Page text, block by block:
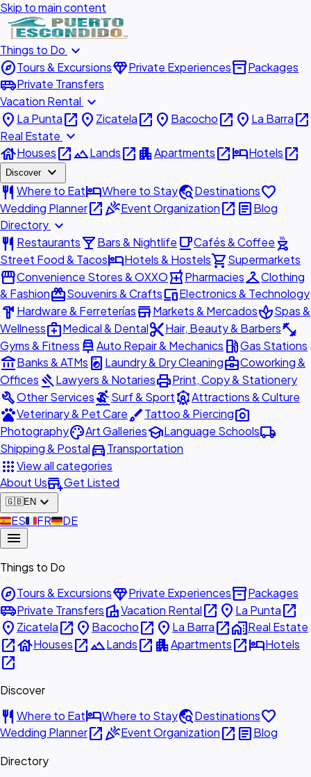
Skip to main content
Things to Do expand_more
exploreTours & ExcursionsdiamondPrivate Experiencesinventory_2Packages
airport_shuttlePrivate Transfers
Vacation Rental expand_more
place La Puntaopen_in_new place Zicatelaopen_in_new place Bacochoopen_in_new place La Barraopen_in_new
Real Estate expand_more
houseHousesopen_in_newlandscapeLandsopen_in_new apartmentApartmentsopen_in_newhotelHotelsopen_in_new
Discover expand_more
restaurant Where to EathotelWhere to Staytravel_exploreDestinationsfavorite
Wedding Planneropen_in_newcelebrationEvent Organizationopen_in_new articleBlog
Directory expand_more
restaurant Restaurantslocal_barBars & Nightlife local_cafeCafés & Coffee outdoor_grill
Street Food & TacoshotelHotels & Hostelsshopping_cartSupermarkets
storefrontConvenience Stores & OXXOlocal_pharmacyPharmaciescheckroomClothing
& FashionredeemSouvenirs & CraftsdevicesElectronics & Technology
hardware Hardware & FerreteríasstoreMarkets & MercadosspaSpas &
Wellnessmedical_servicesMedical & Dentalcontent_cutHair, Beauty & Barbersfitness_center
Gyms & Fitness car_repairAuto Repair & Mechanics local_gas_stationGas Stations
account_balanceBanks & ATMs local_laundry_service Laundry & Dry Cleaningbusiness_centerCoworking &
Offices gavelLawyers & NotariesprintPrint, Copy & Stationery
buildOther ServicessurfingSurf & SportattractionsAttractions & Culture
petsVeterinary & Pet CarebrushTattoo & Piercingphoto_camera
PhotographypaletteArt GalleriesschoolLanguage Schoolslocal_shipping
Shipping & Postaldirections_carTransportation
appsView all categories
About Usadd_businessGet Listed
🇬🇧EN expand_more
🇪🇸ES🇫🇷FR🇩🇪DE
menu
Things to Do
exploreTours & ExcursionsdiamondPrivate Experiencesinventory_2Packages
airport_shuttlePrivate TransfersvillaVacation Rentalopen_in_new place La Puntaopen_in_new
place Zicatelaopen_in_new place Bacochoopen_in_new place La Barraopen_in_newhome_workReal Estate
open_in_newhouseHousesopen_in_newlandscapeLandsopen_in_new apartmentApartmentsopen_in_newhotelHotels
open_in_new
Discover
restaurant Where to EathotelWhere to Staytravel_exploreDestinationsfavorite
Wedding Planneropen_in_newcelebrationEvent Organizationopen_in_new articleBlog
Directory